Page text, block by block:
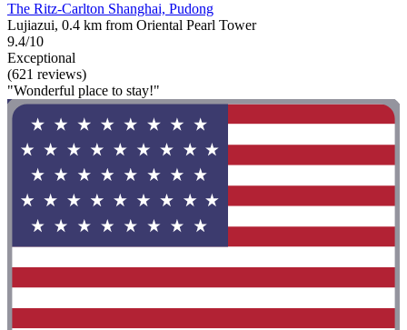
The Ritz-Carlton Shanghai, Pudong
Lujiazui, 0.4 km from Oriental Pearl Tower
9.4/10
Exceptional
(621 reviews)
"Wonderful place to stay!"